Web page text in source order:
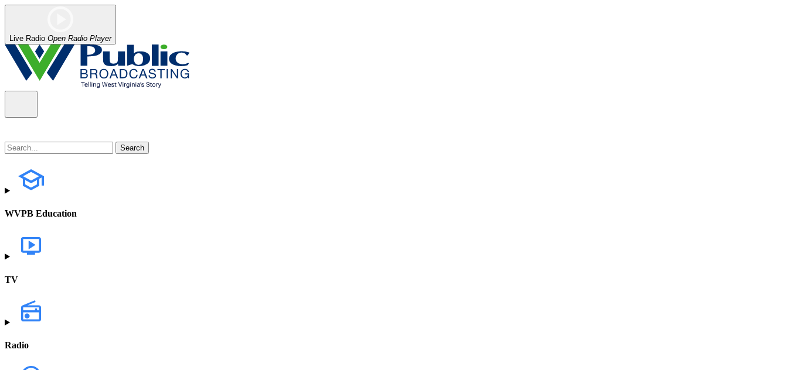
Live Radio Open Radio Player
WVPB Education
TV
Radio